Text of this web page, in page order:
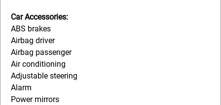
Car Accessories:
ABS brakes
Airbag driver
Airbag passenger
Air conditioning
Adjustable steering
Alarm
Power mirrors